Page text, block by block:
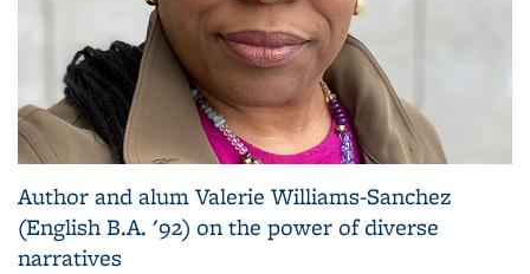
Author and alum Valerie Williams-Sanchez
(English B.A. '92) on the power of diverse
narratives